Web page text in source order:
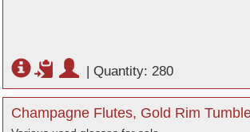
| Quantity: 280
Champagne Flutes, Gold Rim